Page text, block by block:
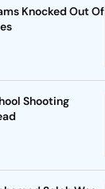
Knocked Out Of
Shooting